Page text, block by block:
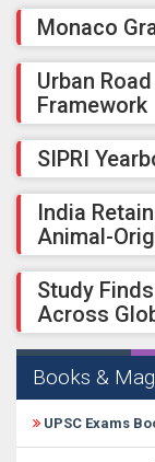
Monaco
Urban
Framework
SIPRI
India
Animal-
Study
Across
Books &
UPSC Exams